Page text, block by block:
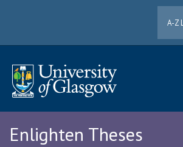
A-Z
Enlighten Theses